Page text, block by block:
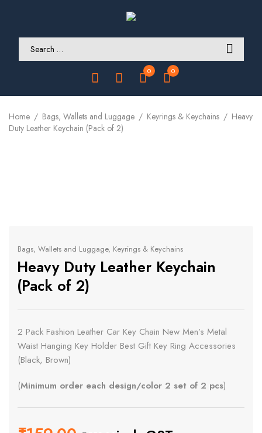
0 0
Home Bags, Wallets and Luggage Keyrings & Keychains
Heavy
Duty Leather Keychain (Pack of 2)
Bags, Wallets and Luggage, Keyrings & Keychains
Heavy Duty Leather Keychain
(Pack of 2)
2 Pack Fashion Leather Car Key Chain New Men’s Metal
Waist Hanging Key Holder Best Gift Key Ring Accessories
(Black, Brown)
(Minimum order each design/color 2 set of 2 pcs)